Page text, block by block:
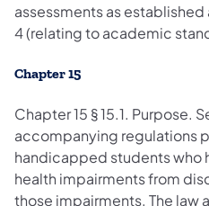
assessments as
4 (relating to academic
Chapter 15
Chapter 15 § 15.1. Purpose.
accompanying regulations
handicapped students who
health impairments from
those impairments. The law